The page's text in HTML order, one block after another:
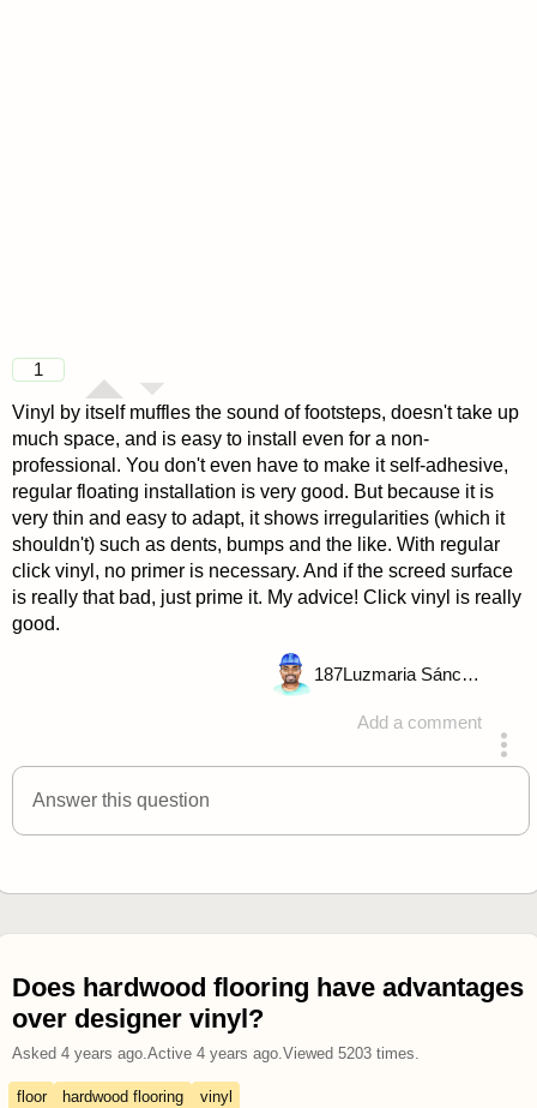
1
Vinyl by itself muffles the sound of footsteps, doesn't take up
much space, and is easy to install even for a non-
professional. You don't even have to make it self-adhesive,
regular floating installation is very good. But because it is
very thin and easy to adapt, it shows irregularities (which it
shouldn't) such as dents, bumps and the like. With regular
click vinyl, no primer is necessary. And if the screed surface
is really that bad, just prime it. My advice! Click vinyl is really
good.
Add a comment
answered 4 years ago
187 Luzmaria Sánchez
Answer this question
Does hardwood flooring have advantages
over designer vinyl?
Asked 4 years ago. Active 4 years ago. Viewed 5203times.
floor hardwood flooring vinyl